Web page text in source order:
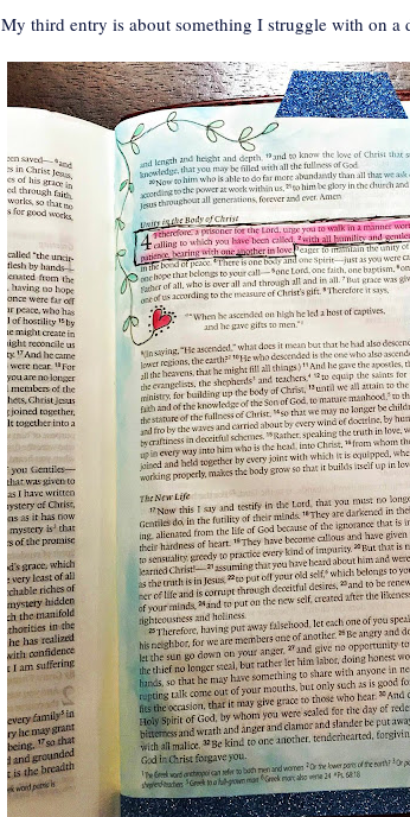
My third entry is about something I struggle with on a